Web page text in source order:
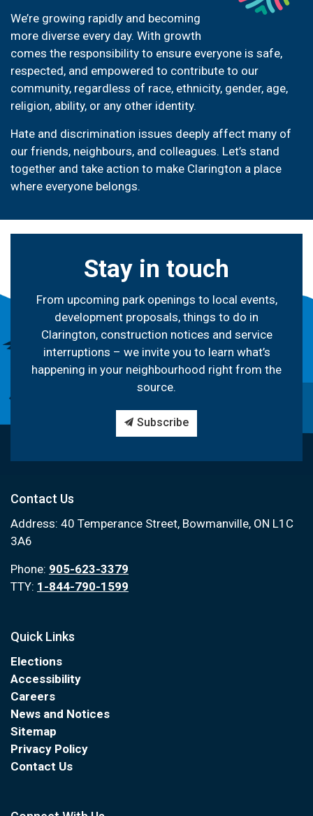
We’re growing rapidly and becoming
more diverse every day. With growth
comes the responsibility to ensure everyone is safe,
respected, and empowered to contribute to our
community, regardless of race, ethnicity, gender, age,
religion, ability, or any other identity.
Hate and discrimination issues deeply affect many of
our friends, neighbours, and colleagues. Let’s stand
together and take action to make Clarington a place
where everyone belongs.
Stay in touch
From upcoming park openings to local events,
development proposals, things to do in
Clarington, construction notices and service
interruptions – we invite you to learn what’s
happening in your neighbourhood right from the
source.
Subscribe
Contact Us
Address: 40 Temperance Street, Bowmanville, ON L1C
3A6
Phone: 905-623-3379
TTY: 1-844-790-1599
Quick Links
Elections
Accessibility
Careers
News and Notices
Sitemap
Privacy Policy
Contact Us